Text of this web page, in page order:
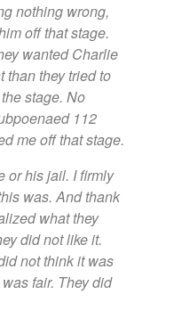
nothing wrong,
off that stage.
wanted Charlie
than they tried to
stage. No
112
me off that stage.
or his jail. I firmly
was. And thank
what they
did not like it.
not think it was
fair. They did